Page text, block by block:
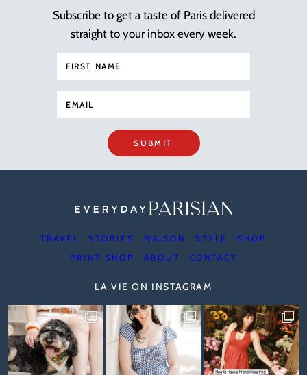
Subscribe to get a taste of Paris delivered
straight to your inbox every week.
SUBMIT
TRAVEL STORIES MAISON STYLE
SHOP
PRINT SHOP
ABOUT CONTACT
LA VIE ON INSTAGRAM